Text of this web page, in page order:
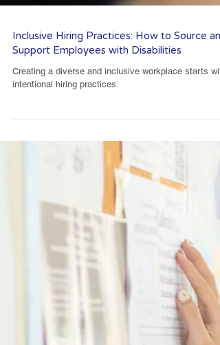
Inclusive Hiring Practices: How to Source and
Support Employees with Disabilities
intentional hiring practices.